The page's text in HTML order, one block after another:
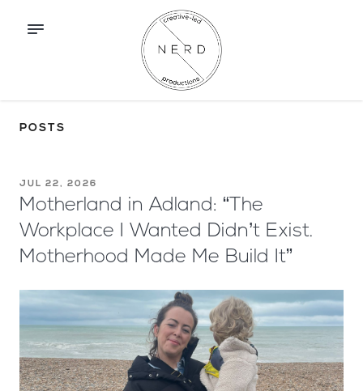
POSTS
JUL 22, 2026
Motherland in Adland: “The
Workplace I Wanted Didn’t Exist.
Motherhood Made Me Build It”